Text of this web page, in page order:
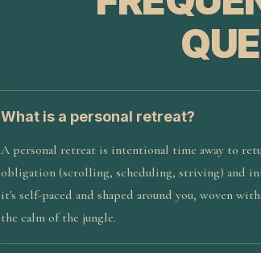
What is a personal retreat?
A personal retreat is intentional time away to
obligation (scrolling, scheduling, striving) and
it's self-paced and shaped around you, woven
the calm of the jungle.